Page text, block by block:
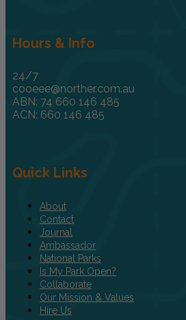
Hours & Info
24/7
cooeee@norther.com.au
ABN: 74 660 146 485
ACN: 660 146 485
Quick Links
About
Contact
Journal
Ambassador
National Parks
Is My Park Open?
Collaborate
Our Mission & Values
Hire Us